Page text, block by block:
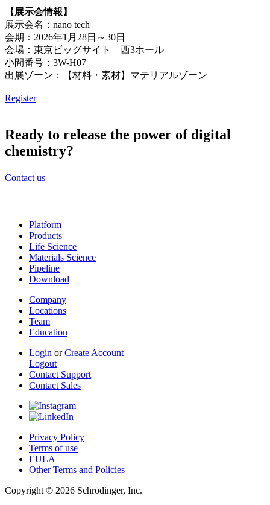
【展示会情報】
展示会名：nano tech
会期：2026年1月28日～30日
会場：東京ビッグサイト 西3ホール
小間番号：3W-H07
出展ゾーン：【材料・素材】マテリアルゾーン
Register
Ready to release the power of digital
chemistry?
Contact us
Platform
Products
Life Science
Materials Science
Pipeline
Download
Company
Locations
Team
Education
Login orCreate Account
Logout
Contact Support
Contact Sales
Privacy Policy
Terms of use
EULA
Other Terms and Policies
Copyright © 2026 Schrödinger, Inc.